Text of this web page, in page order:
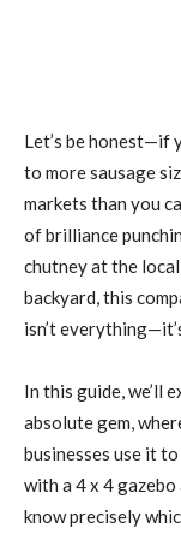
Let’s be honest—if
to more sausage
markets than you
of brilliance
chutney at the
backyard, this
isn’t
In this guide, we’ll
absolute gem,
businesses use it
with a 4 x 4
know precisely